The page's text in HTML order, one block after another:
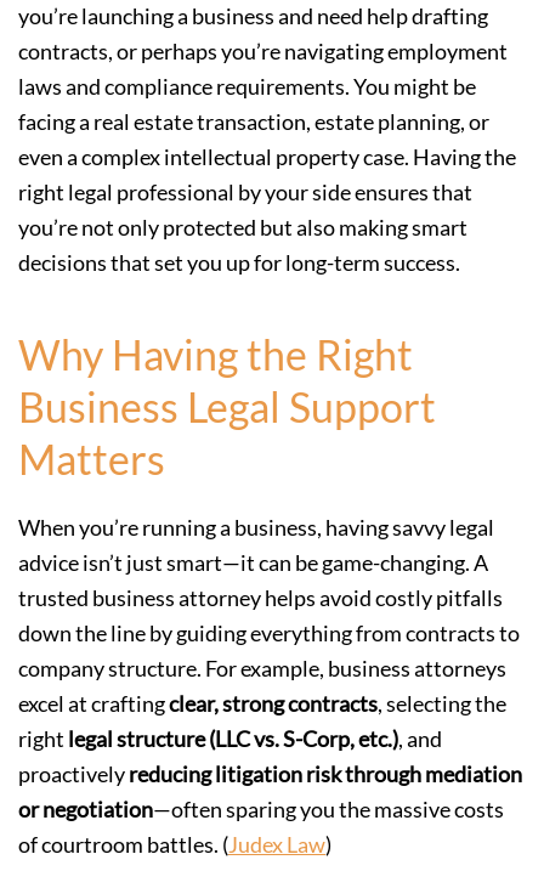
you’re launching a business and need help drafting
contracts, or perhaps you’re navigating employment
laws and compliance requirements. You might be
facing a real estate transaction, estate planning, or
even a complex intellectual property case. Having the
right legal professional by your side ensures that
you’re not only protected but also making smart
decisions that set you up for long-term success.
Why Having the Right
Business Legal Support
Matters
When you’re running a business, having savvy legal
advice isn’t just smart—it can be game-changing. A
trusted business attorney helps avoid costly pitfalls
down the line by guiding everything from contracts to
company structure. For example, business attorneys
excel at craftingclear, strong contracts, selecting the
right legal structure (LLC vs. S-Corp, etc.), and
proactivelyreducing litigation risk through mediation
or negotiation—often sparing you the massive costs
of courtroom battles. (Judex Law)